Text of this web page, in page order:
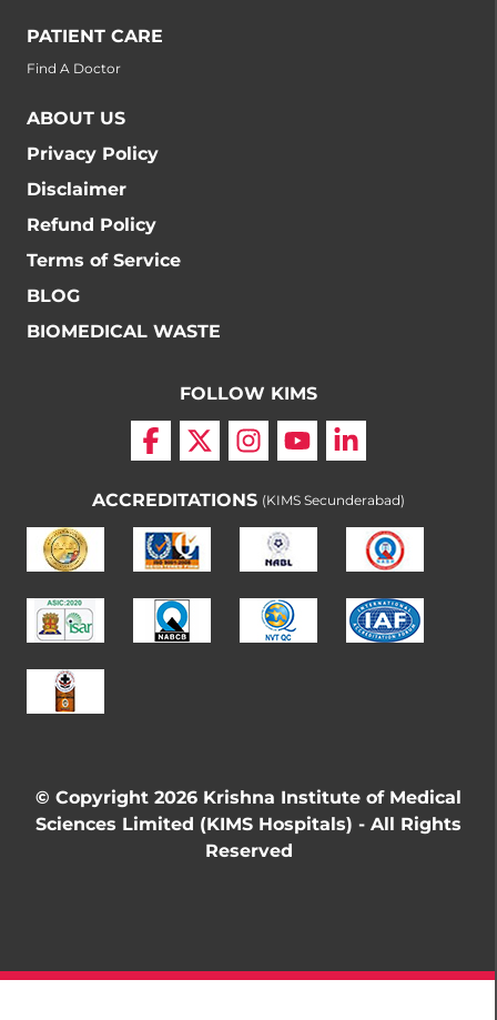
PATIENT CARE
Find A Doctor
ABOUT US
Privacy Policy
Disclaimer
Refund Policy
Terms of Service
BLOG
BIOMEDICAL WASTE
FOLLOW KIMS
ACCREDITATIONS (KIMS Secunderabad)
© Copyright 2026 Krishna Institute of Medical
Sciences Limited (KIMS Hospitals) - All Rights
Reserved